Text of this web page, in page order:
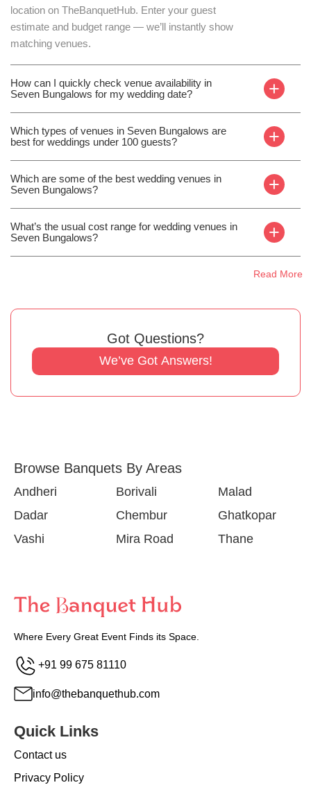
location on TheBanquetHub. Enter your guest
estimate and budget range — we’ll instantly show
matching venues.
How can I quickly check venue availability in
Seven Bungalows for my wedding date?
+
Which types of venues in Seven Bungalows are
best for weddings under 100 guests?
+
Which are some of the best wedding venues in
Seven Bungalows?
+
What’s the usual cost range for wedding venues in
Seven Bungalows?
+
Read More
Got Questions?
We’ve Got Answers!
Browse Banquets By Areas
Andheri Borivali
Malad
Dadar
Chembur
Ghatkopar
Vashi
Mira Road Thane
Where Every Great Event Finds its Space.
+91 99 675 81110
info@thebanquethub.com
Quick Links
Contact us
Privacy Policy